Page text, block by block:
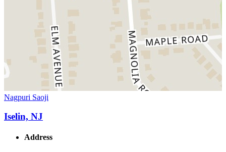
Nagpuri Saoji
Iselin, NJ
Address